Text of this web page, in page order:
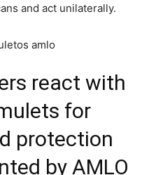
and act unilaterally.
react with
for
protection
by AMLO